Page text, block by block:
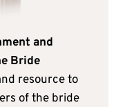
and
Bride
resource to
of the bride